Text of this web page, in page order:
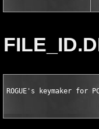
ROGUE's keymaker